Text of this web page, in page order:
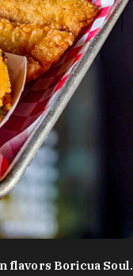
flavors Boricua Soul.